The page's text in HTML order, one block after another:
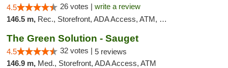
4.5 26 votes | write a review
146.5 m, Rec., Storefront, ADA Access, ATM, Debit Card
The Green Solution - Sauget
4.5 32 votes | 5 reviews
146.9 m, Med., Storefront, ADA Access, ATM